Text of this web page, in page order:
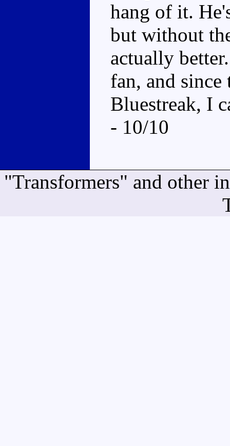
hang of it.
but without
actually
fan, and
Bluestreak, I
- 10/10
"Transformers" and other